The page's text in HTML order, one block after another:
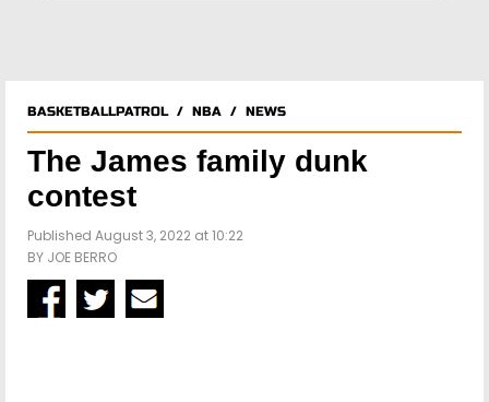
BASKETBALLPATROL/ NBA / NEWS
The James family dunk
contest
Published August 3, 2022 at 10:22
BY JOE BERRO